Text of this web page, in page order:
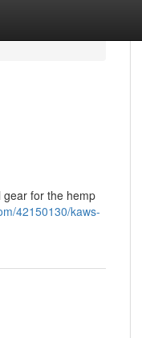
gear for the hemp
42150130/kaws-